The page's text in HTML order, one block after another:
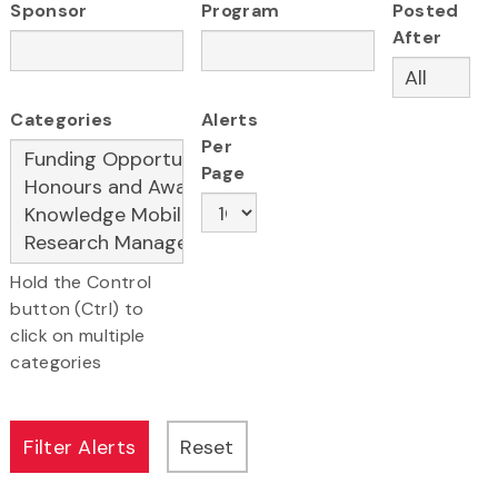
Sponsor Program
Posted
After
Categories
Hold the Control
button (Ctrl) to
click on multiple
categories
Alerts
Per
Page